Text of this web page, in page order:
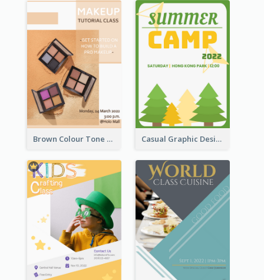
Brown Colour Tone Poster With Photo Casual Graphic Design Of Poster About Summer Camp